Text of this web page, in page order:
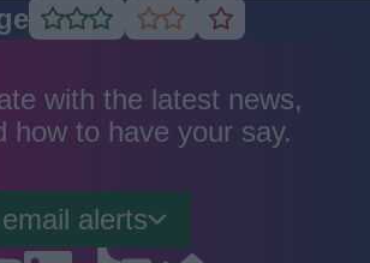
Rate
good
Rate
average
Rate
poor
with the latest news,
how to have your say.
alerts